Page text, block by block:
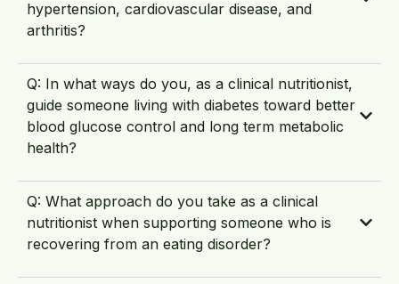
hypertension, cardiovascular disease, and
arthritis?
Q: In what ways do you, as a clinical nutritionist,
guide someone living with diabetes toward better
blood glucose control and long term metabolic
health?
Q: What approach do you take as a clinical
nutritionist when supporting someone who is
recovering from an eating disorder?